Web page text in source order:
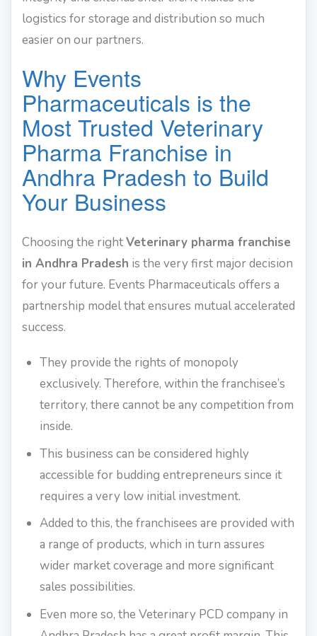
logistics for storage and distribution so much
easier on our partners.
Why Events
Pharmaceuticals is the
Most Trusted Veterinary
Pharma Franchise in
Andhra Pradesh to Build
Your Business
Choosing the rightVeterinary pharma franchise
in Andhra Pradesh is the very first major decision
for your future. Events Pharmaceuticals offers a
partnership model that ensures mutual accelerated
success.
They provide the rights of monopoly
exclusively. Therefore, within the franchisee’s
territory, there cannot be any competition from
inside.
This business can be considered highly
accessible for budding entrepreneurs since it
requires a very low initial investment.
Added to this, the franchisees are provided with
a range of products, which in turn assures
wider market coverage and more significant
sales possibilities.
Even more so, the Veterinary PCD company in